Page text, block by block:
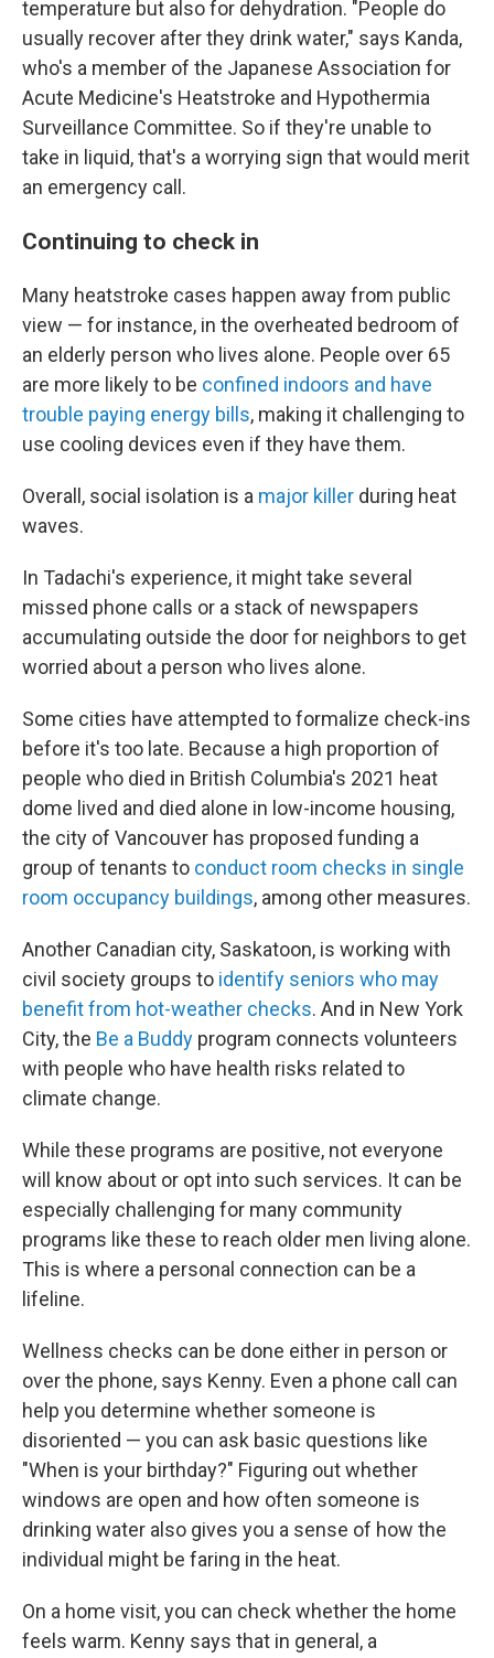
temperature but also for dehydration. "People do
usually recover after they drink water," says Kanda,
who's a member of the Japanese Association for
Acute Medicine's Heatstroke and Hypothermia
Surveillance Committee. So if they're unable to
take in liquid, that's a worrying sign that would merit
an emergency call.
Continuing to check in
Many heatstroke cases happen away from public
view — for instance, in the overheated bedroom of
an elderly person who lives alone. People over 65
are more likely to be confined indoors and have
trouble paying energy bills, making it challenging to
use cooling devices even if they have them.
Overall, social isolation is a major killer during heat
waves.
In Tadachi's experience, it might take several
missed phone calls or a stack of newspapers
accumulating outside the door for neighbors to get
worried about a person who lives alone.
Some cities have attempted to formalize check-ins
before it's too late. Because a high proportion of
people who died in British Columbia's 2021 heat
dome lived and died alone in low-income housing,
the city of Vancouver has proposed funding a
group of tenants to conduct room checks in single
room occupancy buildings, among other measures.
Another Canadian city, Saskatoon, is working with
civil society groups to identify seniors who may
benefit from hot-weather checks. And in New York
City, the Be a Buddy program connects volunteers
with people who have health risks related to
climate change.
While these programs are positive, not everyone
will know about or opt into such services. It can be
especially challenging for many community
programs like these to reach older men living alone.
This is where a personal connection can be a
lifeline.
Wellness checks can be done either in person or
over the phone, says Kenny. Even a phone call can
help you determine whether someone is
disoriented — you can ask basic questions like
"When is your birthday?" Figuring out whether
windows are open and how often someone is
drinking water also gives you a sense of how the
individual might be faring in the heat.
On a home visit, you can check whether the home
feels warm. Kenny says that in general, a